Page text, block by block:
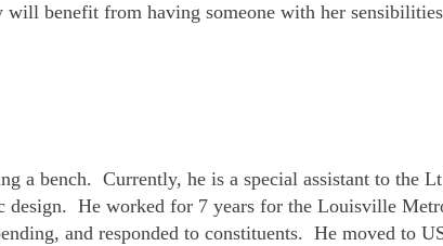
benefit from having someone with her
a bench. Currently, he is a special assistant to the
He worked for 7 years for the Louisville
and responded to constituents. He moved to